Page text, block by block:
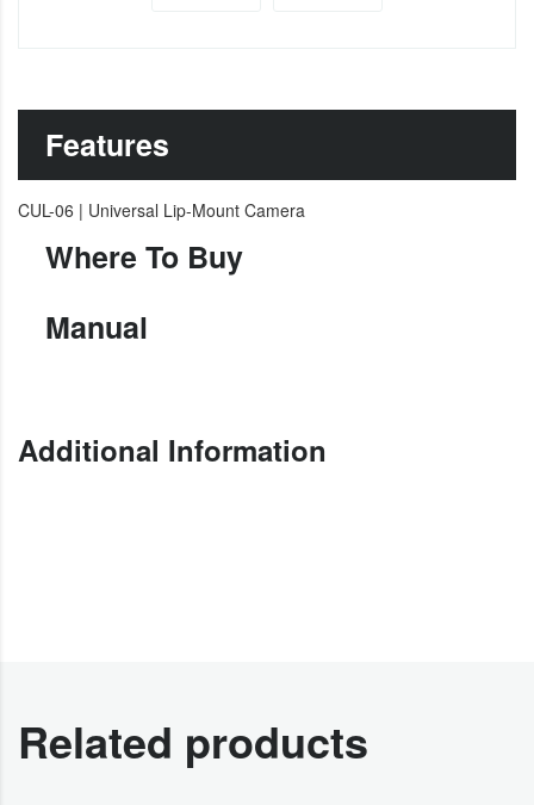
Features
CUL-06 | Universal Lip-Mount Camera
Where To Buy
Manual
Additional Information
Related products